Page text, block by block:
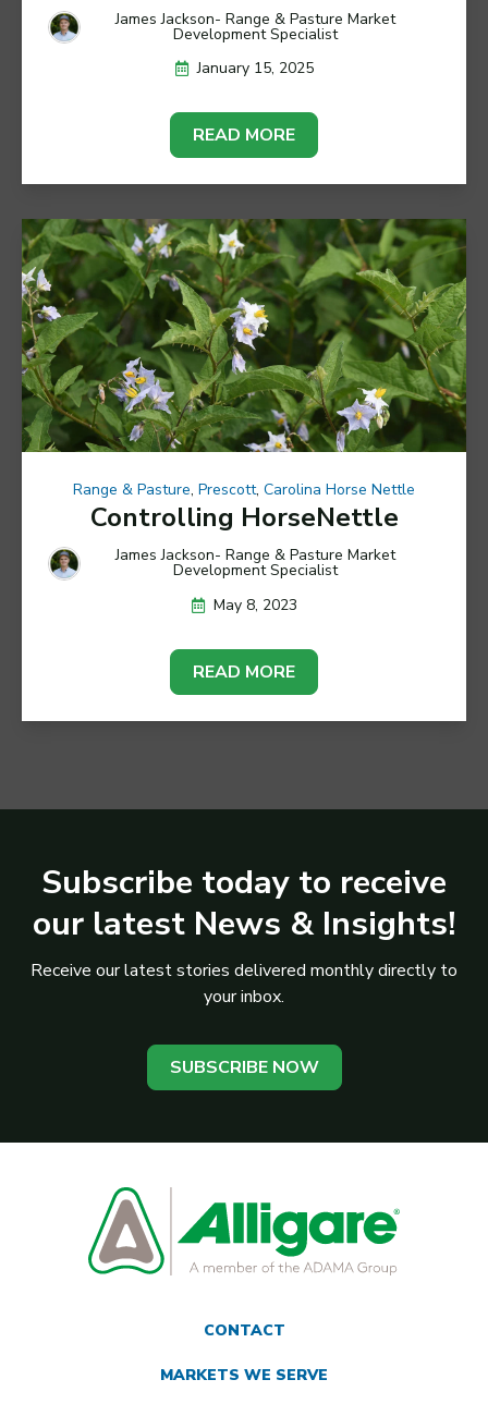
James Jackson- Range & Pasture Market
Development Specialist
January 15, 2025
READ MORE
Range & Pasture, Prescott, Carolina Horse Nettle
Controlling HorseNettle
James Jackson- Range & Pasture Market
Development Specialist
May 8, 2023
READ MORE
Subscribe today to receive
our latest News & Insights!
Receive our latest stories delivered monthly directly to
your inbox.
SUBSCRIBE NOW
CONTACT
MARKETS WE SERVE